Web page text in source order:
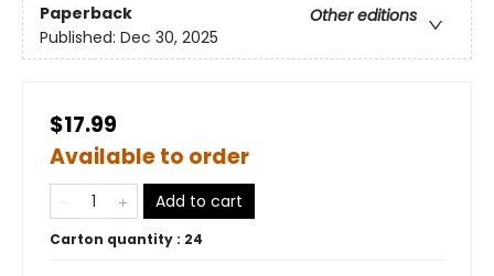
Paperback
Other editions
Published: Dec 30, 2025
$17.99
Available to order
Add to cart
Carton quantity : 24